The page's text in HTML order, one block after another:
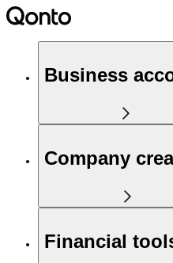
Business
Company
Financial